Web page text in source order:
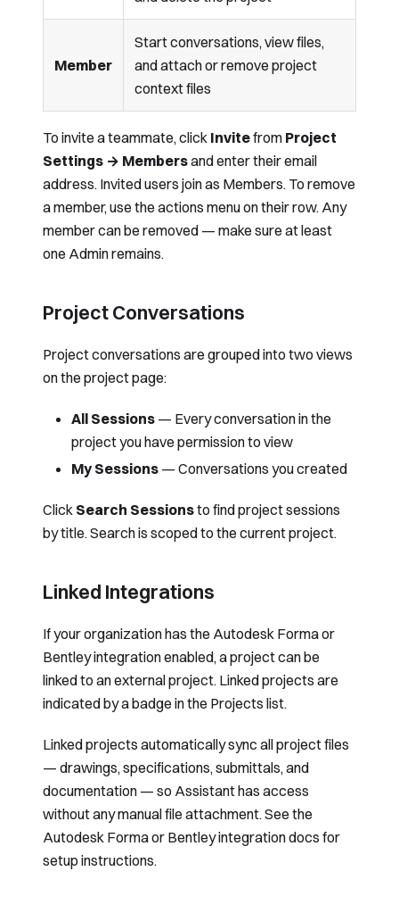
Member
Start conversations, view files,
and attach or remove project
context files
To invite a teammate, click Invitefrom Project
Settings → Membersand enter their email
address. Invited users join as Members. To remove
a member, use the actions menu on their row. Any
member can be removed — make sure at least
one Admin remains.
Project Conversations
Project conversations are grouped into two views
on the project page:
All Sessions — Every conversation in the
project you have permission to view
My Sessions — Conversations you created
Click Search Sessionsto find project sessions
by title. Search is scoped to the current project.
Linked Integrations
If your organization has the Autodesk Formaor
Bentleyintegration enabled, a project can be
linked to an external project. Linked projects are
indicated by a badge in the Projects list.
Linked projects automatically sync all project files
— drawings, specifications, submittals, and
documentation — so Assistant has access
without any manual file attachment. See the
Autodesk Formaor Bentleyintegration docs for
setup instructions.